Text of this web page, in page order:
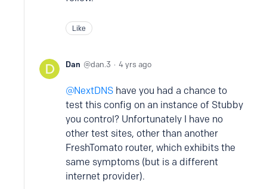
Like
Dan dan.3 4 yrs ago
NextDNS have you had a chance to
test this config on an instance of Stubby
you control? Unfortunately I have no
other test sites, other than another
FreshTomato router, which exhibits the
same symptoms (but is a different
internet provider).